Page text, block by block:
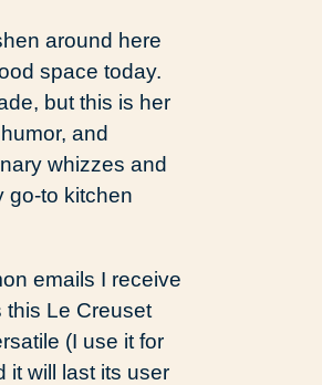
around here
space today.
but this is her
and
whizzes and
go-to kitchen
emails I receive
this Le Creuset
(I use it for
it will last its user